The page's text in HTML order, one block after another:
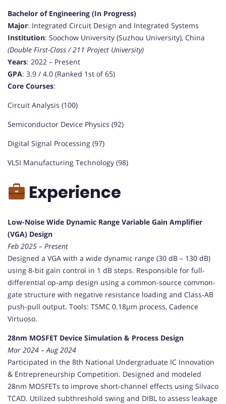
Bachelor of Engineering (In Progress)
Major: Integrated Circuit Design and Integrated Systems
Institution: Soochow University (Suzhou University), China
(Double First-Class / 211 Project University)
Years: 2022 – Present
GPA: 3.9 / 4.0 (Ranked 1st of 65)
Core Courses:
Circuit Analysis (100)
Semiconductor Device Physics (92)
Digital Signal Processing (97)
VLSI Manufacturing Technology (98)
Experience
Low-Noise Wide Dynamic Range Variable Gain Amplifier
(VGA) Design
Feb 2025 – Present
Designed a VGA with a wide dynamic range (30 dB – 130 dB)
using 8-bit gain control in 1 dB steps. Responsible for full-
differential op-amp design using a common-source common-
gate structure with negative resistance loading and Class-AB
push-pull output. Tools: TSMC 0.18µm process, Cadence
Virtuoso.
28nm MOSFET Device Simulation & Process Design
Mar 2024 – Aug 2024
Participated in the 8th National Undergraduate IC Innovation
& Entrepreneurship Competition. Designed and modeled
28nm MOSFETs to improve short-channel effects using Silvaco
TCAD. Utilized subthreshold swing and DIBL to assess leakage